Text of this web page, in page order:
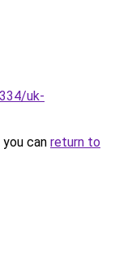
uk-
can return to